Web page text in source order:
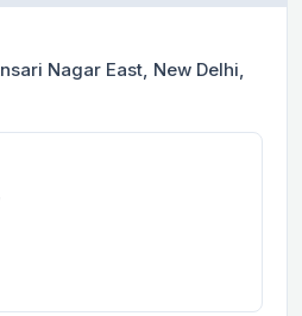
Nagar East, New Delhi,